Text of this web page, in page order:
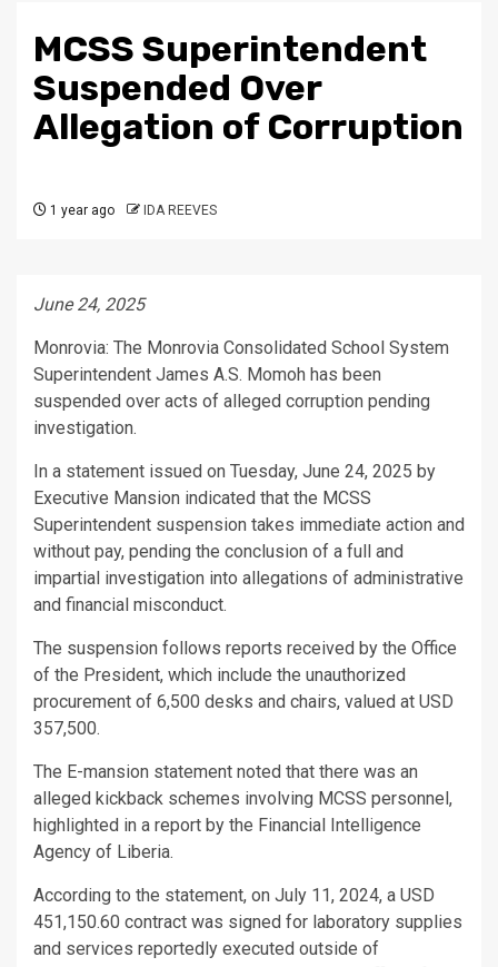
MCSS Superintendent
Suspended Over
Allegation of Corruption
1 year ago IDA REEVES
June 24, 2025
Monrovia: The Monrovia Consolidated School System
Superintendent James A.S. Momoh has been
suspended over acts of alleged corruption pending
investigation.
In a statement issued on Tuesday, June 24, 2025 by
Executive Mansion indicated that the MCSS
Superintendent suspension takes immediate action and
without pay, pending the conclusion of a full and
impartial investigation into allegations of administrative
and financial misconduct.
The suspension follows reports received by the Office
of the President, which include the unauthorized
procurement of 6,500 desks and chairs, valued at USD
357,500.
The E-mansion statement noted that there was an
alleged kickback schemes involving MCSS personnel,
highlighted in a report by the Financial Intelligence
Agency of Liberia.
According to the statement, on July 11, 2024, a USD
451,150.60 contract was signed for laboratory supplies
and services reportedly executed outside of